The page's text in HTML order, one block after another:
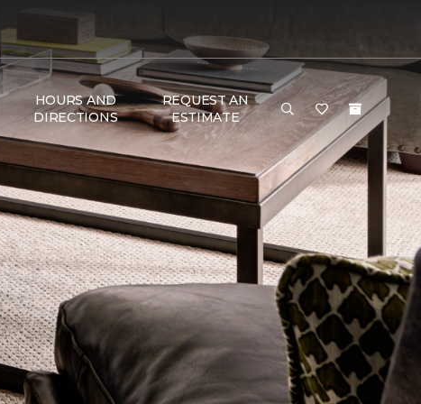
HOURS AND
DIRECTIONS
REQUEST AN
ESTIMATE